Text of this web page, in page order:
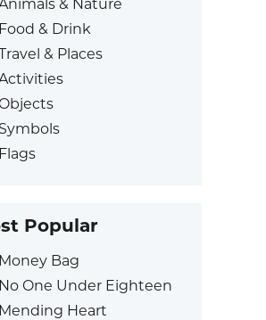
& Nature
Food & Drink
& Places
Objects
Symbols
Flags
Popular
Money Bag
No One Under Eighteen
Mending Heart